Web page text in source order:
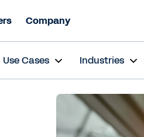
Company
Use Cases Industries